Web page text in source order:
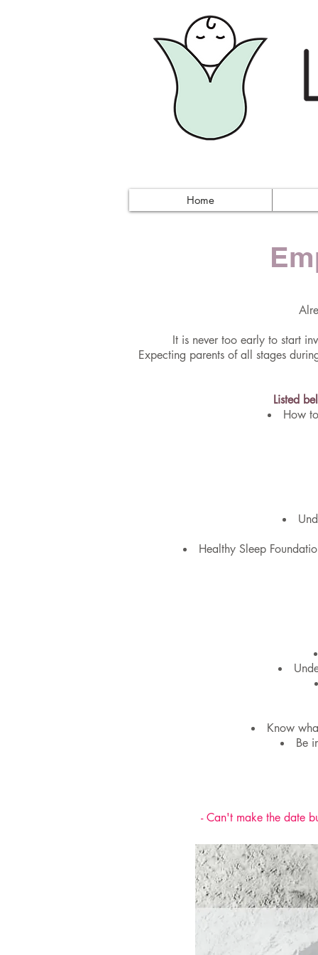
Home
It is never too early to start
Expecting parents of all stages
Listed
How
Healthy Sleep
Know
Be
- Can't make the date